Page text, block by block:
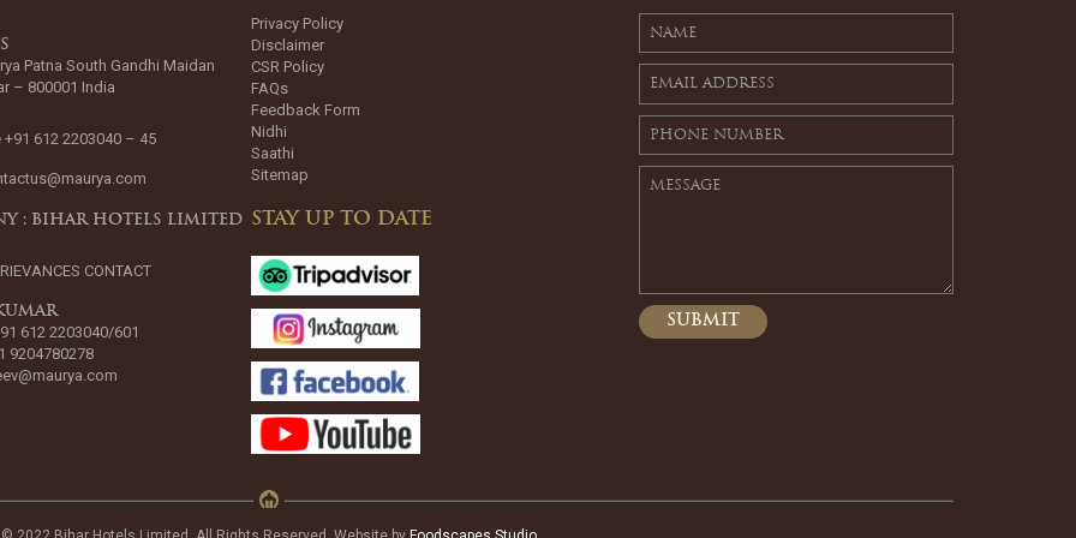
Patna South Gandhi Maidan
– 800001 India
612 2203040 – 45
: BIHAR HOTELS LIMITED
CONTACT
612 2203040/601
9204780278
Privacy Policy
Disclaimer
CSR Policy
FAQs
Feedback Form
Nidhi
Saathi
Sitemap
STAY UP TO DATE